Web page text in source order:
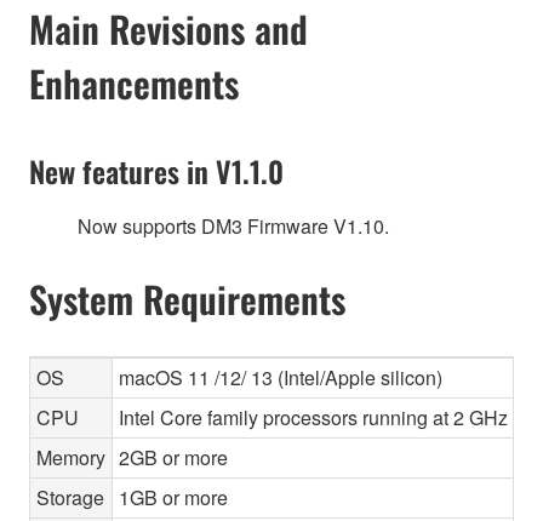
Main Revisions and
Enhancements
New features in V1.1.0
Now supports DM3 Firmware V1.10.
System Requirements
OS
macOS 11 /12/ 13 (Intel/Apple silicon)
CPU
Intel Core family processors running at 2 GHz or
Memory 2GB or more
Storage 1GB or more